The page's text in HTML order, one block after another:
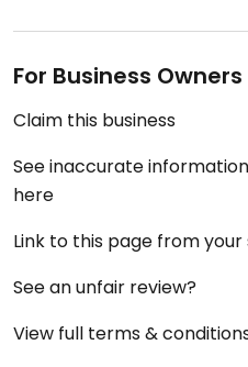
For Business Owners
Claim this business
See inaccurate
here
Link to this page from your
See an unfair review?
View full terms &